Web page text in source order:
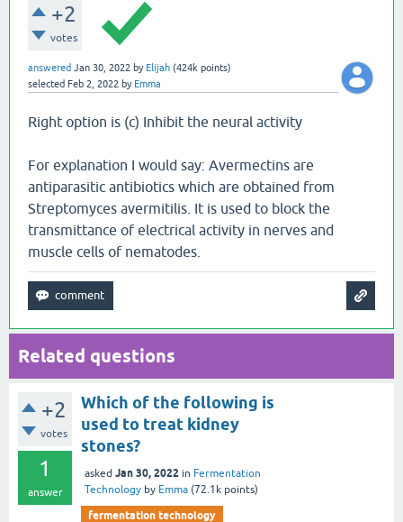
+2
votes
answered Jan 30, 2022 by Elijah (424k points)
selected Feb 2, 2022 by Emma
Right option is (c) Inhibit the neural activity
For explanation I would say: Avermectins are
antiparasitic antibiotics which are obtained from
Streptomyces avermitilis. It is used to block the
transmittance of electrical activity in nerves and
muscle cells of nematodes.
Related questions
+2
votes
1
answer
Which of the following is
used to treat kidney
stones?
asked Jan 30, 2022 in Fermentation
Technology by Emma (72.1k points)
fermentation technology